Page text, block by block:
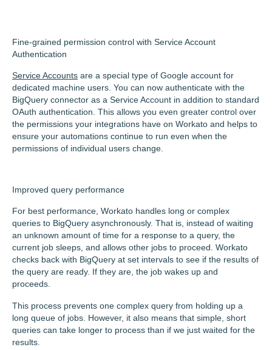
Fine-grained permission control with Service Account
Authentication
Service Accounts are a special type of Google account for
dedicated machine users. You can now authenticate with the
BigQuery connector as a Service Account in addition to standard
OAuth authentication. This allows you even greater control over
the permissions your integrations have on Workato and helps to
ensure your automations continue to run even when the
permissions of individual users change.
Improved query performance
For best performance, Workato handles long or complex
queries to BigQuery asynchronously. That is, instead of waiting
an unknown amount of time for a response to a query, the
current job sleeps, and allows other jobs to proceed. Workato
checks back with BigQuery at set intervals to see if the results of
the query are ready. If they are, the job wakes up and
proceeds.
This process prevents one complex query from holding up a
long queue of jobs. However, it also means that simple, short
queries can take longer to process than if we just waited for the
results.